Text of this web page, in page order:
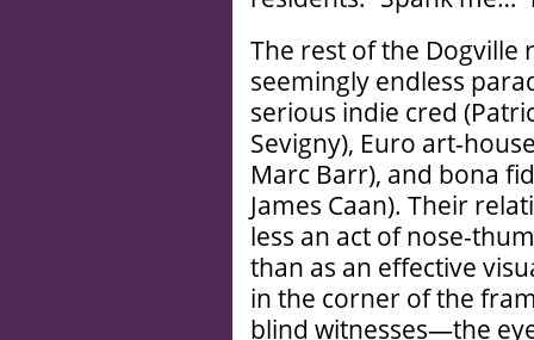
The rest of the Dogville
seemingly endless
serious indie cred
Sevigny), Euro art-
Marc Barr), and bona
James Caan). Their
less an act of nose-
than as an effective
in the corner of the
blind witnesses—the